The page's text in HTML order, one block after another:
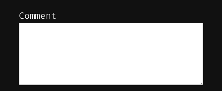
Comment